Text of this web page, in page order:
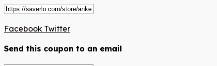
Facebook Twitter
Send this coupon to an email